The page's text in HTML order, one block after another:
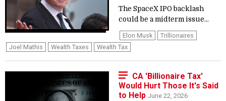
The SpaceX IPO backlash
could be a midterm issue...
Elon Musk
Trillionaires
Joel Mathis
Wealth Taxes Wealth Tax
CA 'Billionaire Tax'
Would Hurt Those It's Said
to Help June 22, 2026